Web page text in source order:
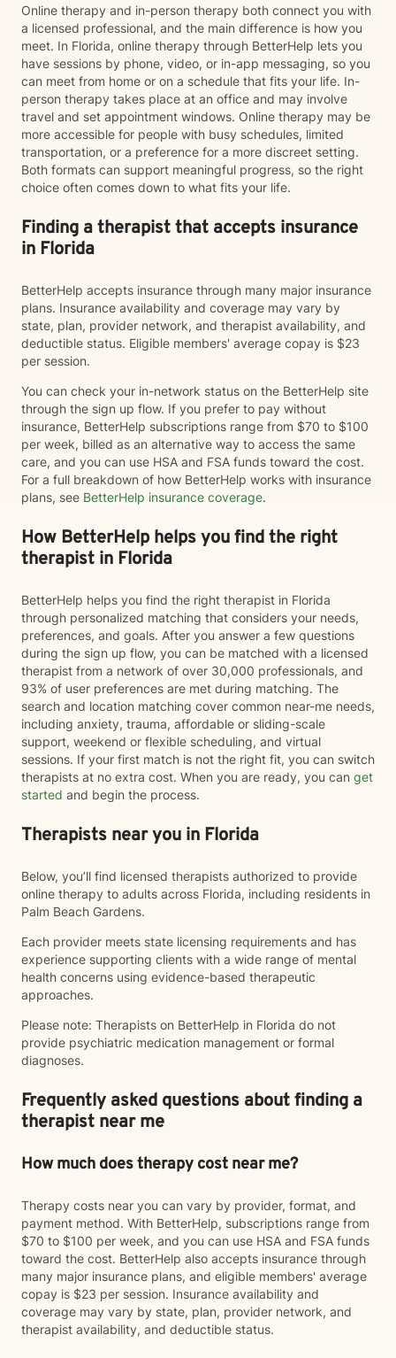
Online therapy and in-person therapy both connect you with
a licensed professional, and the main difference is how you
meet. In Florida, online therapy through BetterHelp lets you
have sessions by phone, video, or in-app messaging, so you
can meet from home or on a schedule that fits your life. In-
person therapy takes place at an office and may involve
travel and set appointment windows. Online therapy may be
more accessible for people with busy schedules, limited
transportation, or a preference for a more discreet setting.
Both formats can support meaningful progress, so the right
choice often comes down to what fits your life.
Finding a therapist that accepts insurance
in Florida
BetterHelp accepts insurance through many major insurance
plans. Insurance availability and coverage may vary by
state, plan, provider network, and therapist availability, and
deductible status. Eligible members' average copay is $23
per session.
You can check your in-network status on the BetterHelp site
through the sign up flow. If you prefer to pay without
insurance, BetterHelp subscriptions range from $70 to $100
per week, billed as an alternative way to access the same
care, and you can use HSA and FSA funds toward the cost.
For a full breakdown of how BetterHelp works with insurance
plans, see BetterHelp insurance coverage.
How BetterHelp helps you find the right
therapist in Florida
BetterHelp helps you find the right therapist in Florida
through personalized matching that considers your needs,
preferences, and goals. After you answer a few questions
during the sign up flow, you can be matched with a licensed
therapist from a network of over 30,000 professionals, and
93% of user preferences are met during matching. The
search and location matching cover common near-me needs,
including anxiety, trauma, affordable or sliding-scale
support, weekend or flexible scheduling, and virtual
sessions. If your first match is not the right fit, you can switch
therapists at no extra cost. When you are ready, you can get
started and begin the process.
Therapists near you in Florida
Below, you’ll find licensed therapists authorized to provide
online therapy to adults across Florida, including residents in
Palm Beach Gardens.
Each provider meets state licensing requirements and has
experience supporting clients with a wide range of mental
health concerns using evidence-based therapeutic
approaches.
Please note: Therapists on BetterHelp in Florida do not
provide psychiatric medication management or formal
diagnoses.
Frequently asked questions about finding a
therapist near me
How much does therapy cost near me?
Therapy costs near you can vary by provider, format, and
payment method. With BetterHelp, subscriptions range from
$70 to $100 per week, and you can use HSA and FSA funds
toward the cost. BetterHelp also accepts insurance through
many major insurance plans, and eligible members' average
copay is $23 per session. Insurance availability and
coverage may vary by state, plan, provider network, and
therapist availability, and deductible status.